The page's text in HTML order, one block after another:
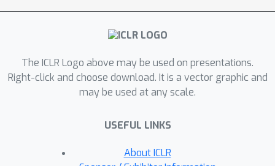
calibration and OOD detection show
that NatPN delivers highly competitive
regression and count prediction tasks.
The ICLR Logo above may be used on presentations.
Right-click and choose download. It is a vector graphic and
may be used at any scale.
USEFUL LINKS
About ICLR